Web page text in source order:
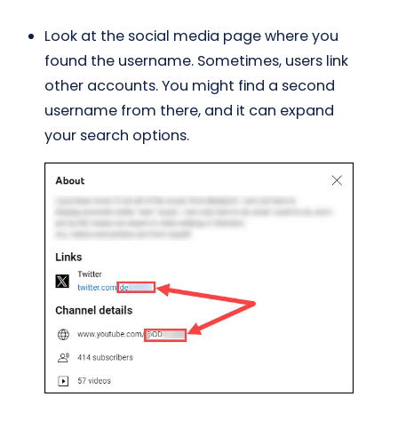
Look at the social media page where you
found the username. Sometimes, users link
other accounts. You might find a second
username from there, and it can expand
your search options.